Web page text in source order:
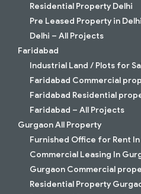
Residential Property Delhi
Pre Leased Property in Delhi
Delhi – All Projects
Faridabad
Industrial Land / Plots for
Faridabad Commercial
Faridabad Residential
Faridabad – All Projects
Gurgaon All Property
Furnished Office for Rent
Commercial Leasing In
Gurgaon Commercial
Residential Property